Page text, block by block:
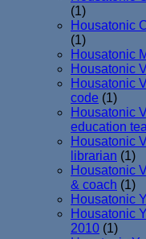
(1)
Housatonic
(1)
Housatonic
Housatonic
Housatonic
code (1)
Housatonic
education
Housatonic
librarian (1)
Housatonic
& coach (1)
Housatonic
Housatonic
2010 (1)